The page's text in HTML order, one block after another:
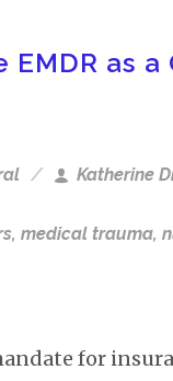
as a
Katherine
, medical trauma,
for